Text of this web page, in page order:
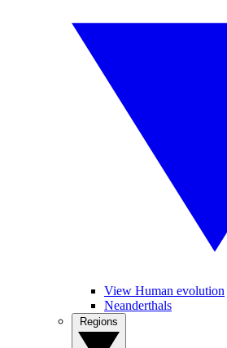
View Human evolution
Neanderthals